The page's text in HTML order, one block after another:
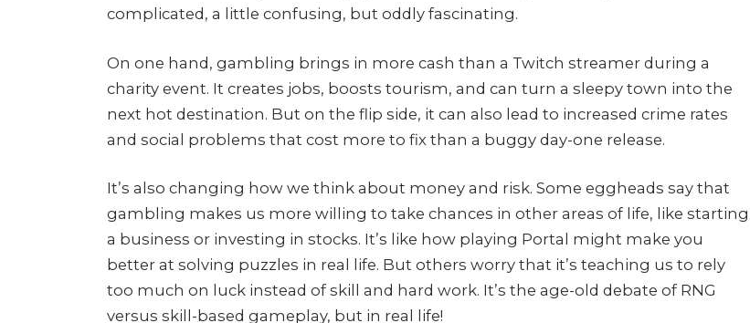
complicated, a little confusing, but oddly fascinating.
On one hand, gambling brings in more cash than a Twitch streamer during a
charity event. It creates jobs, boosts tourism, and can turn a sleepy town into the
next hot destination. But on the flip side, it can also lead to increased crime rates
and social problems that cost more to fix than a buggy day-one release.
It’s also changing how we think about money and risk. Some eggheads say that
gambling makes us more willing to take chances in other areas of life, like starting
a business or investing in stocks. It’s like how playing Portal might make you
better at solving puzzles in real life. But others worry that it’s teaching us to rely
too much on luck instead of skill and hard work. It’s the age-old debate of RNG
versus skill-based gameplay, but in real life!